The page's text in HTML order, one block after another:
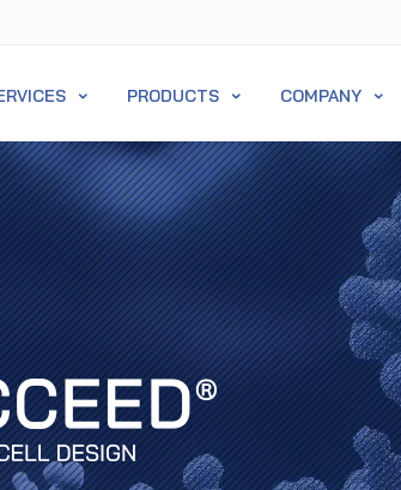
PRODUCTS COMPANY